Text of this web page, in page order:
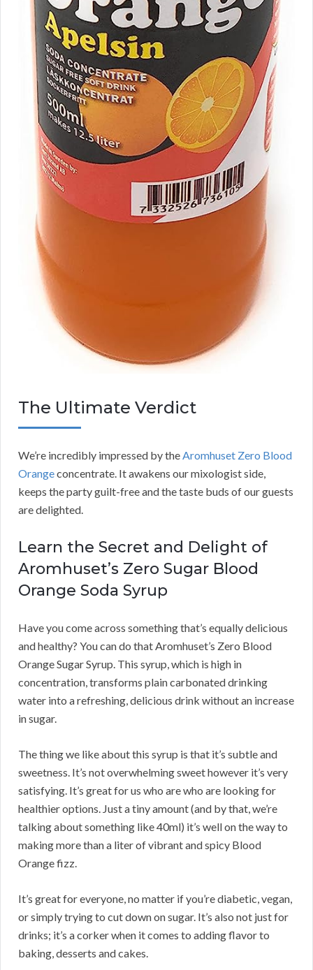
The Ultimate Verdict
We’re incredibly impressed by theAromhuset Zero Blood
Orangeconcentrate. It awakens our mixologist side,
keeps the party guilt-free and the taste buds of our guests
are delighted.
Learn the Secret and Delight of
Aromhuset’s Zero Sugar Blood
Orange Soda Syrup
Have you come across something that’s equally delicious
and healthy? You can do that Aromhuset’s Zero Blood
Orange Sugar Syrup. This syrup, which is high in
concentration, transforms plain carbonated drinking
water into a refreshing, delicious drink without an increase
in sugar.
The thing we like about this syrup is that it’s subtle and
sweetness. It’s not overwhelming sweet however it’s very
satisfying. It’s great for us who are who are looking for
healthier options. Just a tiny amount (and by that, we’re
talking about something like 40ml) it’s well on the way to
making more than a liter of vibrant and spicy Blood
Orange fizz.
It’s great for everyone, no matter if you’re diabetic, vegan,
or simply trying to cut down on sugar. It’s also not just for
drinks; it’s a corker when it comes to adding flavor to
baking, desserts and cakes.